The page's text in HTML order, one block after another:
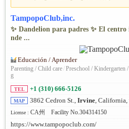
TampopoClub,inc.
✨ Dandelion para padres ✨ El
nde ...
Educación / Aprender
Parenting / Child care/Preschool / Kindergarten
g
TEL +1 (310) 666-5126
MAP 3862 Cedron St., Irvine, California,
License : CA州 Facility No.304314150
https://www.tampopoclub.com/